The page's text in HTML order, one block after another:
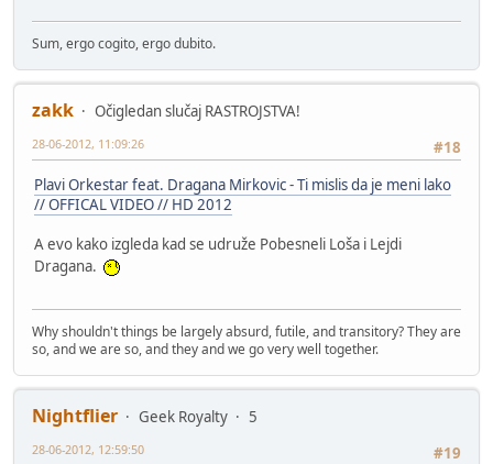
Sum, ergo cogito, ergo dubito.
zakk
Očigledan slučaj RASTROJSTVA!
#18
28-06-2012, 11:09:26
Plavi Orkestar feat. Dragana Mirkovic - Ti mislis da je meni lako
// OFFICAL VIDEO // HD 2012
A evo kako izgleda kad se udruže Pobesneli Loša i Lejdi
Dragana.
Why shouldn't things be largely absurd, futile, and transitory? They are
so, and we are so, and they and we go very well together.
Nightflier Geek Royalty
5
#19
28-06-2012, 12:59:50